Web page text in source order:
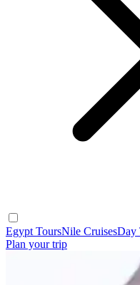
Egypt ToursNile CruisesDay
Plan your trip